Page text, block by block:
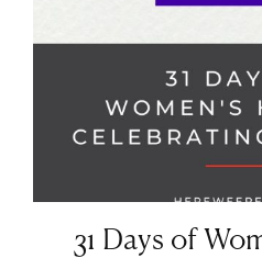
31 Days of